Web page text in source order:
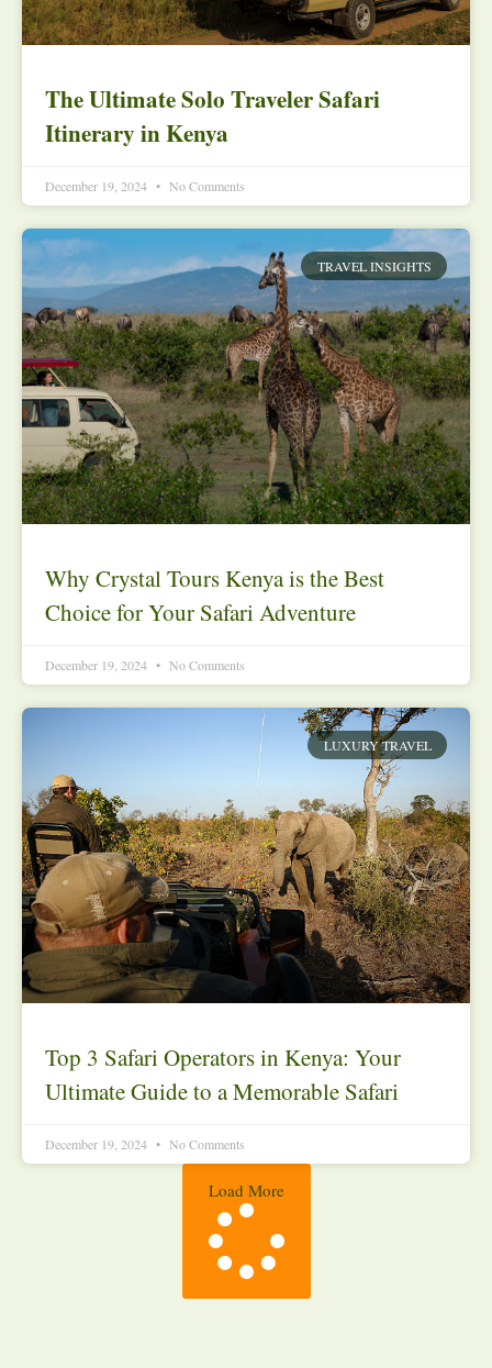
The Ultimate Solo Traveler Safari
Itinerary in Kenya
December 19, 2024 No Comments
TRAVEL INSIGHTS
Why Crystal Tours Kenya is the Best
Choice for Your Safari Adventure
December 19, 2024 No Comments
LUXURY TRAVEL
Top 3 Safari Operators in Kenya: Your
Ultimate Guide to a Memorable Safari
December 19, 2024 No Comments
Load More